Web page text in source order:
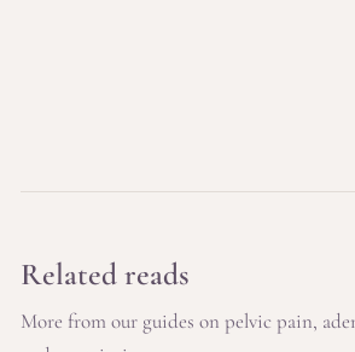
Related reads
More from our guides on pelvic pain,